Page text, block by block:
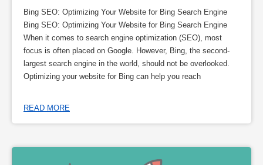
Bing SEO: Optimizing Your Website for Bing Search Engine
Bing SEO: Optimizing Your Website for Bing Search Engine
When it comes to search engine optimization (SEO), most
focus is often placed on Google. However, Bing, the second-
largest search engine in the world, should not be overlooked.
Optimizing your website for Bing can help you reach
READ MORE